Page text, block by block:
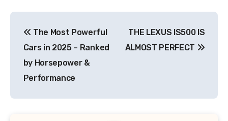
navigation
The Most Powerful
Cars in 2025 – Ranked
by Horsepower &
Performance
THE LEXUS IS500 IS
ALMOST PERFECT